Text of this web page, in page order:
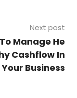
Next post
Manage He
Cashflow In
Your Business